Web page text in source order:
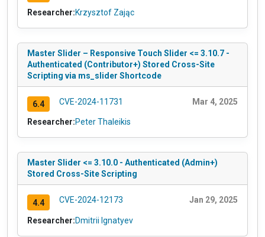
Researcher:Krzysztof Zając
Master Slider – Responsive Touch Slider <= 3.10.7 -
Authenticated (Contributor+) Stored Cross-Site
Scripting via ms_slider Shortcode
6.4 CVE-2024-11731 Mar 4, 2025
Researcher:Peter Thaleikis
Master Slider <= 3.10.0 - Authenticated (Admin+)
Stored Cross-Site Scripting
4.4 CVE-2024-12173 Jan 29, 2025
Researcher:Dmitrii Ignatyev